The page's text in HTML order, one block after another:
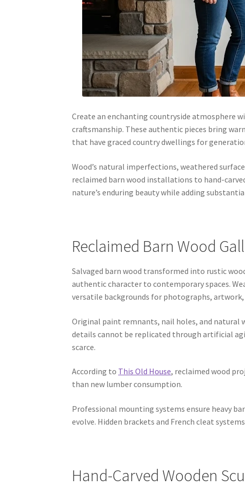
Create an enchanting countryside atmosphere
craftsmanship. These authentic pieces bring
that have graced country dwellings for
Wood’s natural imperfections, weathered
reclaimed barn wood installations to hand-
nature’s enduring beauty while adding
Reclaimed Barn Wood
Salvaged barn wood transformed into rustic
authentic character to contemporary spaces.
versatile backgrounds for photographs,
Original paint remnants, nail holes, and natural
details cannot be replicated through artificial
scarce.
According to This Old House, reclaimed wood
than new lumber consumption.
Professional mounting systems ensure heavy
evolve. Hidden brackets and French cleat
Hand-Carved Wooden